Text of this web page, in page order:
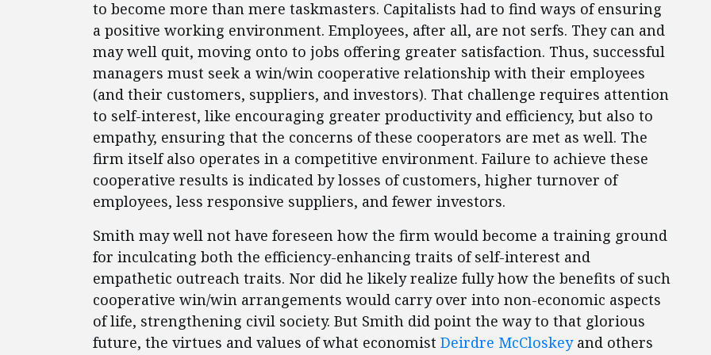
to become more than mere taskmasters. Capitalists had to find ways of ensuring
a positive working environment. Employees, after all, are not serfs. They can and
may well quit, moving onto to jobs offering greater satisfaction. Thus, successful
managers must seek a win/win cooperative relationship with their employees
(and their customers, suppliers, and investors). That challenge requires attention
to self-interest, like encouraging greater productivity and efficiency, but also to
empathy, ensuring that the concerns of these cooperators are met as well. The
firm itself also operates in a competitive environment. Failure to achieve these
cooperative results is indicated by losses of customers, higher turnover of
employees, less responsive suppliers, and fewer investors.
Smith may well not have foreseen how the firm would become a training ground
for inculcating both the efficiency-enhancing traits of self-interest and
empathetic outreach traits. Nor did he likely realize fully how the benefits of such
cooperative win/win arrangements would carry over into non-economic aspects
of life, strengthening civil society. But Smith did point the way to that glorious
future, the virtues and values of what economist Deirdre McCloskeyand others